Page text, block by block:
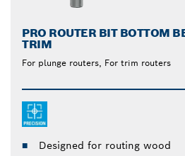
PRO ROUTER BIT BOTTOM
TRIM
For plunge routers, For trim routers
Designed for routing wood